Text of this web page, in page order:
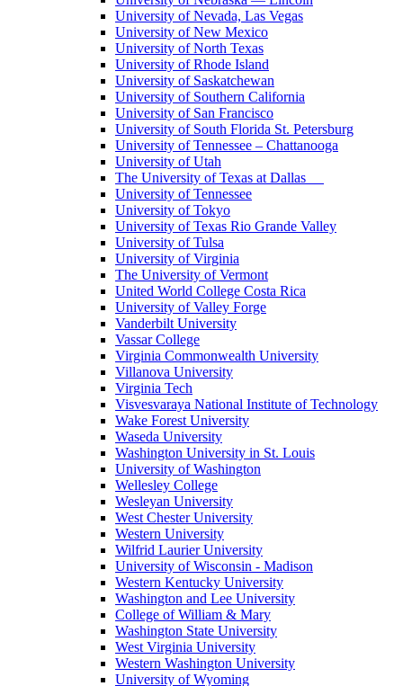
University of Nevada, Las Vegas
University of New Mexico
University of North Texas
University of Rhode Island
University of Saskatchewan
University of Southern California
University of San Francisco
University of South Florida St. Petersburg
University of Tennessee – Chattanooga
University of Utah
The University of Texas at Dallas
University of Tennessee
University of Tokyo
University of Texas Rio Grande Valley
University of Tulsa
University of Virginia
The University of Vermont
United World College Costa Rica
University of Valley Forge
Vanderbilt University
Vassar College
Virginia Commonwealth University
Villanova University
Virginia Tech
Visvesvaraya National Institute of Technology
Wake Forest University
Waseda University
Washington University in St. Louis
University of Washington
Wellesley College
Wesleyan University
West Chester University
Western University
Wilfrid Laurier University
University of Wisconsin - Madison
Western Kentucky University
Washington and Lee University
College of William & Mary
Washington State University
West Virginia University
Western Washington University
University of Wyoming